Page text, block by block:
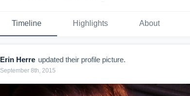
Timeline Highlights About
Erin Herre updated their profile picture.
September 8th, 2015